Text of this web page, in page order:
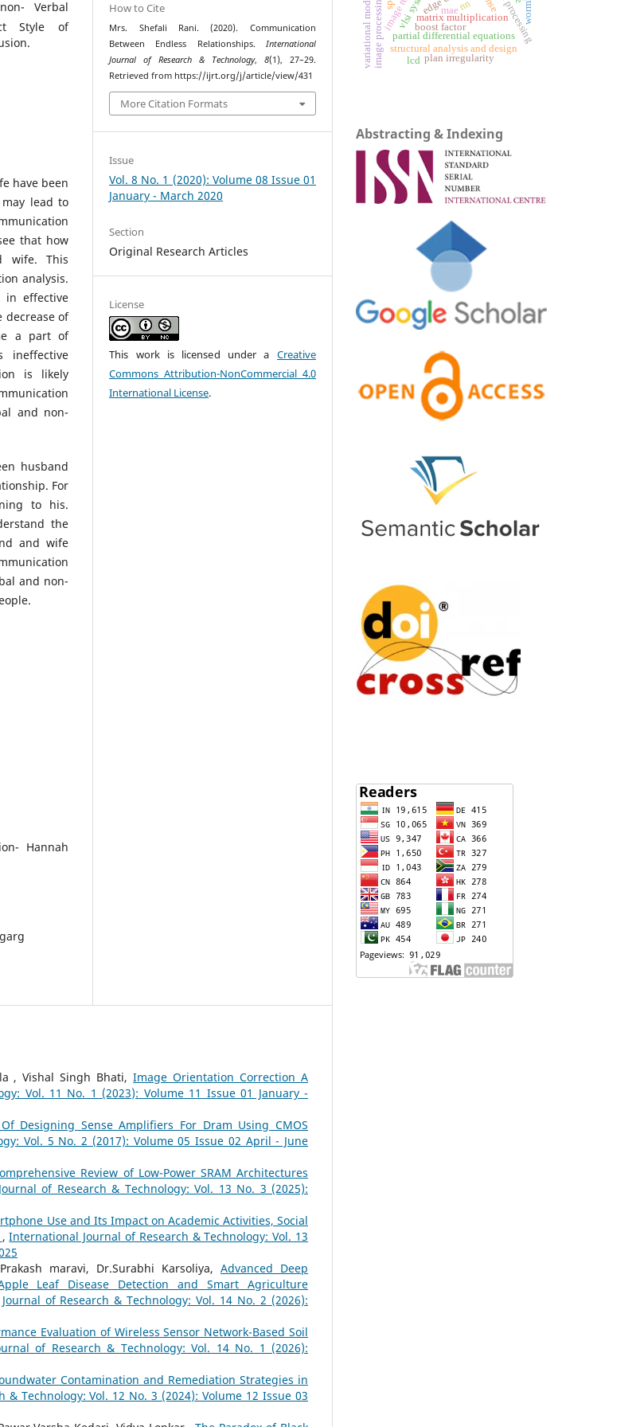
Verbal
Style of
have been
lead to
that how
wife. This
analysis.
effective
decrease of
a part of
ineffective
is likely
and non-
husband
For
to his.
the
and wife
and non-
Hannah
How to Cite
Mrs. Shefali Rani. (2020). Communication
Between Endless Relationships. International
Journal of Research & Technology, 8(1), 27–29.
Retrieved from https://ijrt.org/j/article/view/431
More Citation Formats
Issue
Vol. 8 No. 1 (2020): Volume 08 Issue 01
January - March 2020
Section
Original Research Articles
License
This work is licensed under a Creative
Commons Attribution-NonCommercial 4.0
International License.
, Vishal Singh Bhati,Image Orientation Correction A
Vol. 11 No. 1 (2023): Volume 11 Issue 01 January -
Designing Sense Amplifiers For Dram Using CMOS
Vol. 5 No. 2 (2017): Volume 05 Issue 02 April - June
Review of Low-Power SRAM Architectures
of Research & Technology: Vol. 13 No. 3 (2025):
Use and Its Impact on Academic Activities, Social
,International Journal of Research & Technology: Vol. 13
maravi, Dr.Surabhi Karsoliya, Advanced Deep
Leaf Disease Detection and Smart Agriculture
of Research & Technology: Vol. 14 No. 2 (2026):
Evaluation of Wireless Sensor Network-Based Soil
of Research & Technology: Vol. 14 No. 1 (2026):
Contamination and Remediation Strategies in
Technology: Vol. 12 No. 3 (2024): Volume 12 Issue 03
matrix multiplication
partial differential equations
image processing
variational models maenn
structural analysis and design
plan irregularity
boost factor
lcd
Abstracting & Indexing